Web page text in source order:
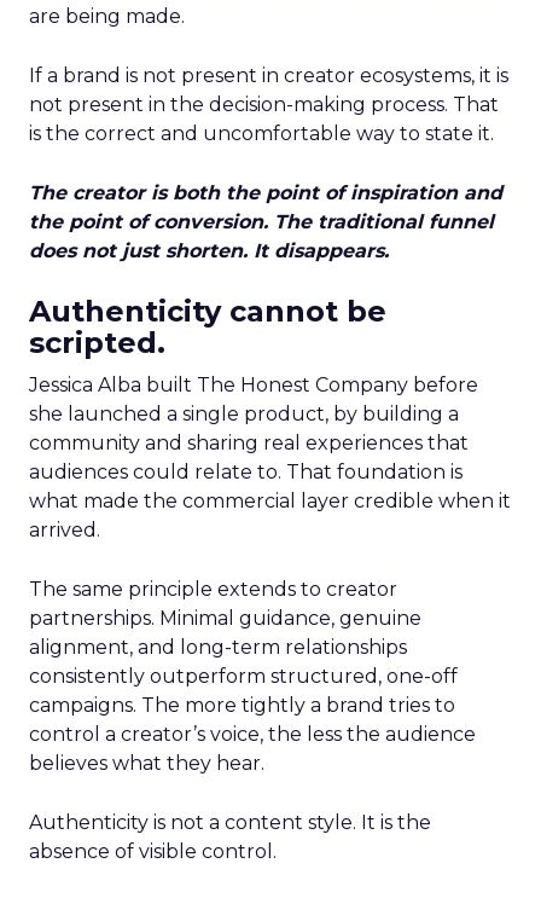
are being made.
If a brand is not present in creator ecosystems, it is
not present in the decision-making process. That
is the correct and uncomfortable way to state it.
The creator is both the point of inspiration and
the point of conversion. The traditional funnel
does not just shorten. It disappears.
Authenticity cannot be
scripted.
Jessica Alba built The Honest Company before
she launched a single product, by building a
community and sharing real experiences that
audiences could relate to. That foundation is
what made the commercial layer credible when it
arrived.
The same principle extends to creator
partnerships. Minimal guidance, genuine
alignment, and long-term relationships
consistently outperform structured, one-off
campaigns. The more tightly a brand tries to
control a creator’s voice, the less the audience
believes what they hear.
Authenticity is not a content style. It is the
absence of visible control.